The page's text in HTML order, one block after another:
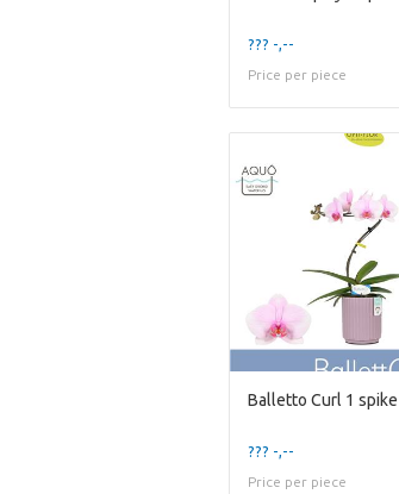
??? -,--
Price per piece
??? -,--
Price per piece